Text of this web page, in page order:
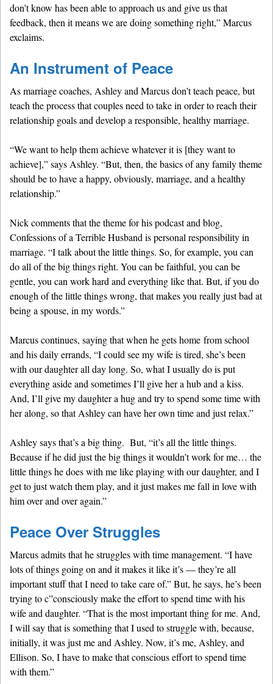
don’t know has been able to approach us and give us that
feedback, then it means we are doing something right,” Marcus
exclaims.
An Instrument of Peace
As marriage coaches, Ashley and Marcus don’t teach peace, but
teach the process that couples need to take in order to reach their
relationship goals and develop a responsible, healthy marriage.
“We want to help them achieve whatever it is [they want to
achieve],” says Ashley. “But, then, the basics of any family theme
should be to have a happy, obviously, marriage, and a healthy
relationship.”
Nick comments that the theme for his podcast and blog,
Confessions of a Terrible Husband is personal responsibility in
marriage. “I talk about the little things. So, for example, you can
do all of the big things right. You can be faithful, you can be
gentle, you can work hard and everything like that. But, if you do
enough of the little things wrong, that makes you really just bad at
being a spouse, in my words.”
Marcus continues, saying that when he gets home from school
and his daily errands, “I could see my wife is tired, she’s been
with our daughter all day long. So, what I usually do is put
everything aside and sometimes I’ll give her a hub and a kiss.
And, I’ll give my daughter a hug and try to spend some time with
her along, so that Ashley can have her own time and just relax.”
Ashley says that’s a big thing. But, “it’s all the little things.
Because if he did just the big things it wouldn’t work for me… the
little things he does with me like playing with our daughter, and I
get to just watch them play, and it just makes me fall in love with
him over and over again.”
Peace Over Struggles
Marcus admits that he struggles with time management. “I have
lots of things going on and it makes it like it’s — they’re all
important stuff that I need to take care of.” But, he says, he’s been
trying to c”consciously make the effort to spend time with his
wife and daughter. “That is the most important thing for me. And,
I will say that is something that I used to struggle with, because,
initially, it was just me and Ashley. Now, it’s me, Ashley, and
Ellison. So, I have to make that conscious effort to spend time
with them.”